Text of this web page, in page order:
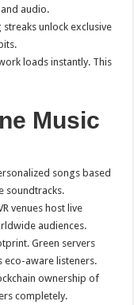
audio.
unlock exclusive
loads instantly. This
Music
songs based
soundtracks.
venues host live
audiences.
Green servers
eco-aware listeners.
ownership of
completely.